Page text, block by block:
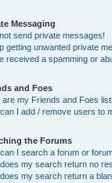
Messaging
send private messages!
getting unwanted private
received a spamming or
and Foes
are my Friends and Foes
I add / remove users to
the Forums
I search a forum or
my search return no
my search return a